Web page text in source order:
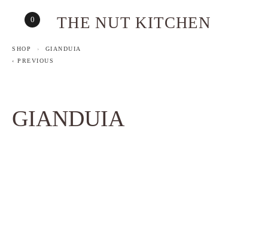
0 THE NUT KITCHEN
SHOP
GIANDUIA
PREVIOUS
GIANDUIA